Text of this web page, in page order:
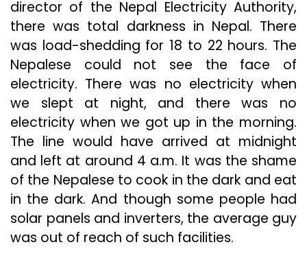
director of the Nepal Electricity Authority,
there was total darkness in Nepal. There
was load-shedding for 18 to 22 hours. The
Nepalese could not see the face of
electricity. There was no electricity when
we slept at night, and there was no
electricity when we got up in the morning.
The line would have arrived at midnight
and left at around 4 a.m. It was the shame
of the Nepalese to cook in the dark and eat
in the dark. And though some people had
solar panels and inverters, the average guy
was out of reach of such facilities.